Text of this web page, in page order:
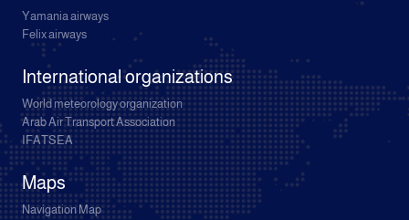
Yamania airways
Felix airways
International organizations
World meteorology organization
Arab Air Transport Association
IFATSEA
Maps
Navigation Map